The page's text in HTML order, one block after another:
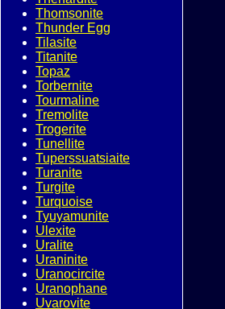
Thomsonite
Thunder Egg
Tilasite
Titanite
Topaz
Torbernite
Tourmaline
Tremolite
Trogerite
Tunellite
Tuperssuatsiaite
Turanite
Turgite
Turquoise
Tyuyamunite
Ulexite
Uralite
Uraninite
Uranocircite
Uranophane
Uvarovite